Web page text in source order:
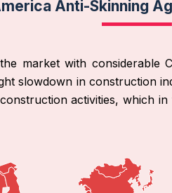
Anti-Skinning
market with considerable
slowdown in construction
activities, which